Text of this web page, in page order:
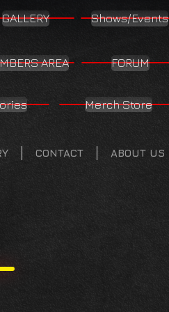
GALLERY Shows/Events
AREA FORUM
Merch Store
CONTACT ABOUT US